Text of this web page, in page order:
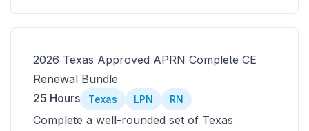
additional courses from the CE Ready library.
2026 Texas Approved APRN Complete CE
Renewal Bundle
25 Hours
Texas LPN RN
Complete a well-rounded set of Texas